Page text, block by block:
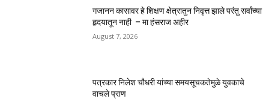
गजानन कासावर हे शिक्षण क्षेत्रातुन निवृत्त झाले परंतु सर्वांच्या
हृदयातून नाही – मा हंसराज अहीर
August 7, 2026
पत्रकार निलेश चौधरी यांच्या समयसूचकतेमुळे युवकाचे
वाचले प्राण